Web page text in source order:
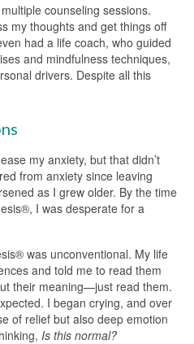
counseling sessions.
my thoughts and get things off
had a life coach, who guided
and mindfulness techniques,
drivers. Despite all this
my anxiety, but that didn’t
from anxiety since leaving
as I grew older. By the time
I was desperate for a
was unconventional. My life
and told me to read them
their meaning—just read them.
I began crying, and over
of relief but also deep emotion
Is this normal?